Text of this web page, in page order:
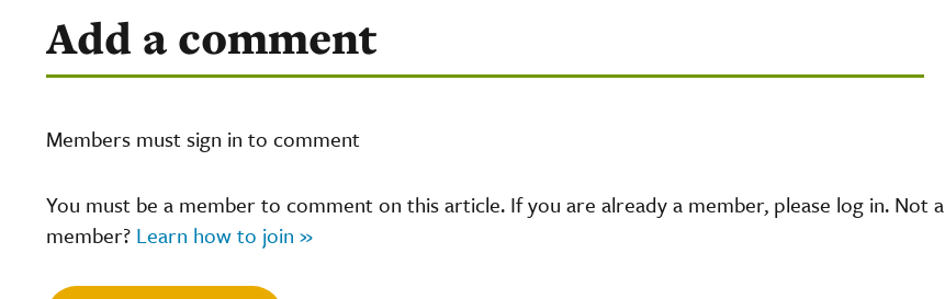
Add a comment
Members must sign in to comment
You must be a member to comment on this article. If you are already a member, please log in. Not a
member? Learn how to join »